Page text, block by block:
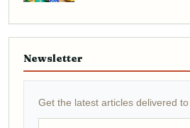
Newsletter
Get the latest articles delivered to